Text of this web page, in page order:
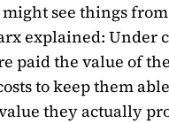
see things
explained: Under
paid the value of
to keep them
they actually